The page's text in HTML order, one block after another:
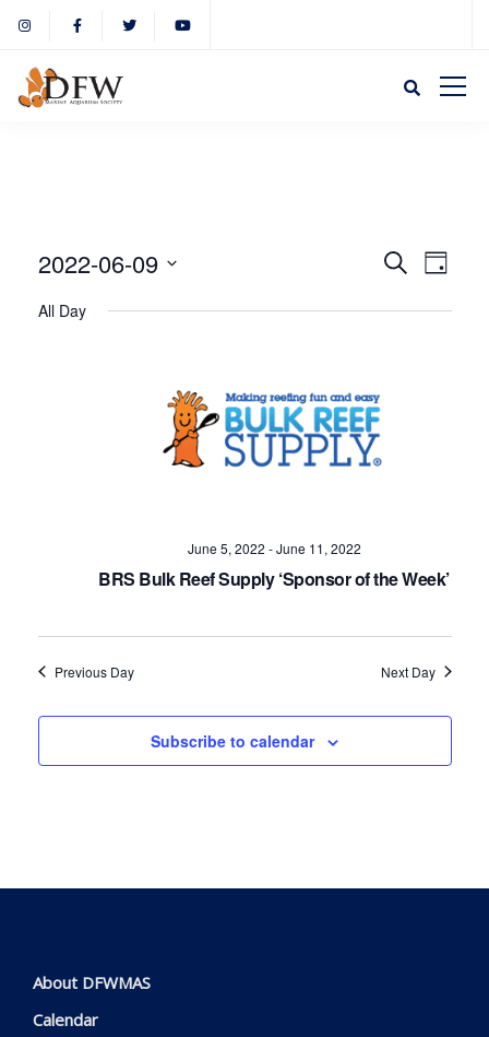
and
Views
SearchDay
2022-06-09
All Day
June 5, 2022 -June 11, 2022
BRS Bulk Reef Supply ‘Sponsor of the Week’
Previous Day Next Day
Subscribe to calendar
About DFWMAS
Calendar